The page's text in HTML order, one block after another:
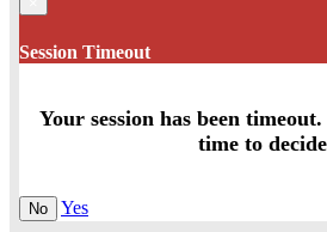
Session Timeout
Your session has been
time to
No Yes